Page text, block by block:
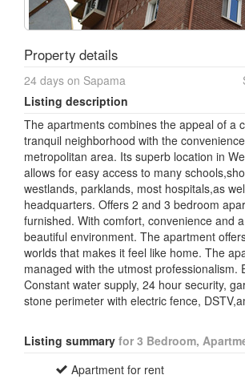
Property details
24 days on Sapama
Listing description
The apartments combines the appeal of a
tranquil neighborhood with the
metropolitan area. Its superb location in
allows for easy access to many
westlands, parklands, most hospitals,as
headquarters. Offers 2 and 3 bedroom
furnished. With comfort, convenience and
beautiful environment. The apartment
worlds that makes it feel like home. The
managed with the utmost professionalism.
Constant water supply, 24 hour security,
stone perimeter with electric fence,
Listing summary for 3 Bedroom,
Apartment for rent